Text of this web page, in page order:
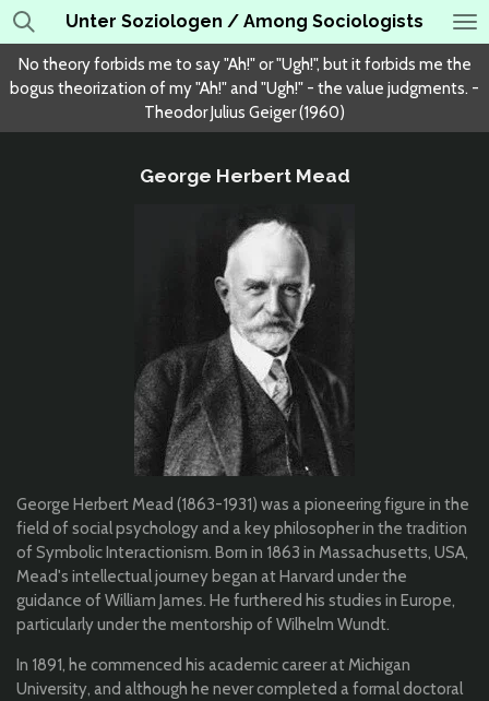
Skip
to
main
content
Unter Soziologen / Among Sociologists
No theory forbids me to say "Ah!" or "Ugh!", but it forbids me the
bogus theorization of my "Ah!" and "Ugh!" - the value judgments. -
Theodor Julius Geiger (1960)
George Herbert Mead
George Herbert Mead (1863-1931) was a pioneering figure in the
field of social psychology and a key philosopher in the tradition
of Symbolic Interactionism. Born in 1863 in Massachusetts, USA,
Mead's intellectual journey began at Harvard under the
guidance of William James. He furthered his studies in Europe,
particularly under the mentorship of Wilhelm Wundt.
In 1891, he commenced his academic career at Michigan
University, and although he never completed a formal doctoral